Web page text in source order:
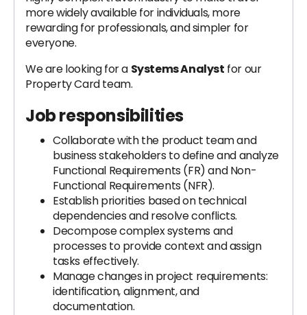
more widely available for individuals, more
rewarding for professionals, and simpler for
everyone.
We are looking for a Systems Analyst for our
Property Card team.
Job responsibilities
Collaborate with the product team and
business stakeholders to define and analyze
Functional Requirements (FR) and Non-
Functional Requirements (NFR).
Establish priorities based on technical
dependencies and resolve conflicts.
Decompose complex systems and
processes to provide context and assign
tasks effectively.
Manage changes in project requirements:
identification, alignment, and
documentation.